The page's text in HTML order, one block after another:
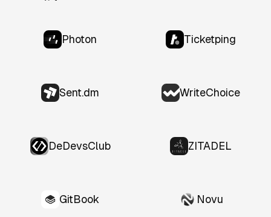
Photon Ticketping
Sent.dm WriteChoice
DeDevsClub ZITADEL
GitBook Novu